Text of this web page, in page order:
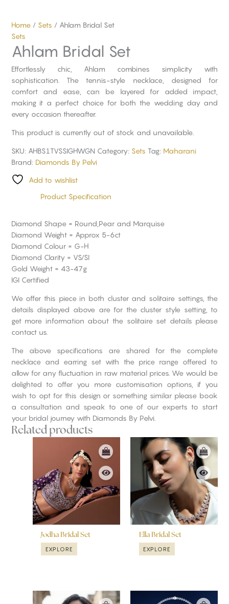
Home/ Sets / Ahlam Bridal Set
Sets
Ahlam Bridal Set
Effortlessly chic, Ahlam combines simplicity with
sophistication. The tennis-style necklace, designed for
comfort and ease, can be layered for added impact,
making it a perfect choice for both the wedding day and
every occasion thereafter.
This product is currently out of stock and unavailable.
SKU: AHBS1TVSSIGHWGN Category: Sets Tag: Maharani
Brand: Diamonds By Pelvi
Add to wishlist
Product Specification
Diamond Shape = Round,Pear and Marquise
Diamond Weight = Approx 5-6ct
Diamond Colour = G-H
Diamond Clarity = VS/SI
Gold Weight = 43-47g
IGI Certified
We offer this piece in both cluster and solitaire settings, the
details displayed above are for the cluster style setting, to
get more information about the solitaire set details please
contact us.
The above specifications are shared for the complete
necklace and earring set with the price range offered to
allow for any fluctuation in raw material prices. We would be
delighted to offer you more customisation options, if you
wish to opt for this design or something similar please book
a consultation and speak to one of our experts to start
your bridal journey with Diamonds By Pelvi.
Related products
Jodha Bridal Set
EXPLORE
Ella Bridal Set
EXPLORE